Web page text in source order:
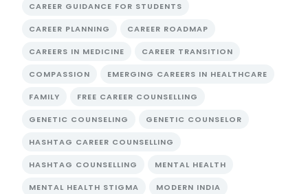
CAREER GUIDANCE FOR STUDENTS
CAREER PLANNING CAREER ROADMAP
CAREERS IN MEDICINE CAREER TRANSITION
COMPASSION EMERGING CAREERS IN HEALTHCARE
FAMILY FREE CAREER COUNSELLING
GENETIC COUNSELING GENETIC COUNSELOR
HASHTAG CAREER COUNSELLING
HASHTAG COUNSELLING MENTAL HEALTH
MENTAL HEALTH STIGMA MODERN INDIA